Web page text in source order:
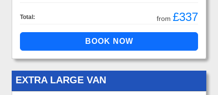
Total: from £337
EXTRA LARGE VAN